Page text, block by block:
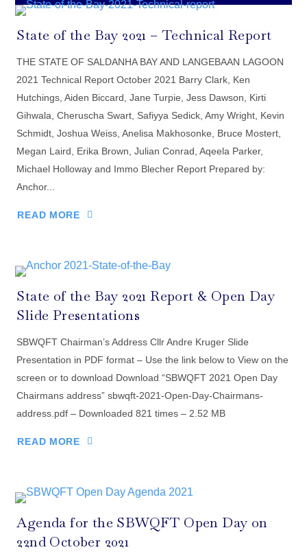
State of the Bay 2021 – Technical Report
THE STATE OF SALDANHA BAY AND LANGEBAAN LAGOON
2021 Technical Report October 2021 Barry Clark, Ken
Hutchings, Aiden Biccard, Jane Turpie, Jess Dawson, Kirti
Gihwala, Cheruscha Swart, Safiyya Sedick, Amy Wright, Kevin
Schmidt, Joshua Weiss, Anelisa Makhosonke, Bruce Mostert,
Megan Laird, Erika Brown, Julian Conrad, Aqeela Parker,
Michael Holloway and Immo Blecher Report Prepared by:
Anchor...
READ MORE
State of the Bay 2021 Report & Open Day
Slide Presentations
SBWQFT Chairman’s Address Cllr Andre Kruger Slide
Presentation in PDF format – Use the link below to View on the
screen or to download Download “SBWQFT 2021 Open Day
Chairmans address” sbwqft-2021-Open-Day-Chairmans-
address.pdf – Downloaded 821 times – 2.52 MB
READ MORE
Agenda for the SBWQFT Open Day on
22nd October 2021